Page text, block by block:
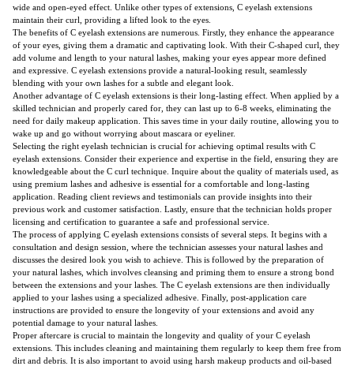
wide and open-eyed effect. Unlike other types of extensions, C eyelash extensions
maintain their curl, providing a lifted look to the eyes.
The benefits of C eyelash extensions are numerous. Firstly, they enhance the appearance
of your eyes, giving them a dramatic and captivating look. With their C-shaped curl, they
add volume and length to your natural lashes, making your eyes appear more defined
and expressive. C eyelash extensions provide a natural-looking result, seamlessly
blending with your own lashes for a subtle and elegant look.
Another advantage of C eyelash extensions is their long-lasting effect. When applied by a
skilled technician and properly cared for, they can last up to 6-8 weeks, eliminating the
need for daily makeup application. This saves time in your daily routine, allowing you to
wake up and go without worrying about mascara or eyeliner.
Selecting the right eyelash technician is crucial for achieving optimal results with C
eyelash extensions. Consider their experience and expertise in the field, ensuring they are
knowledgeable about the C curl technique. Inquire about the quality of materials used, as
using premium lashes and adhesive is essential for a comfortable and long-lasting
application. Reading client reviews and testimonials can provide insights into their
previous work and customer satisfaction. Lastly, ensure that the technician holds proper
licensing and certification to guarantee a safe and professional service.
The process of applying C eyelash extensions consists of several steps. It begins with a
consultation and design session, where the technician assesses your natural lashes and
discusses the desired look you wish to achieve. This is followed by the preparation of
your natural lashes, which involves cleansing and priming them to ensure a strong bond
between the extensions and your lashes. The C eyelash extensions are then individually
applied to your lashes using a specialized adhesive. Finally, post-application care
instructions are provided to ensure the longevity of your extensions and avoid any
potential damage to your natural lashes.
Proper aftercare is crucial to maintain the longevity and quality of your C eyelash
extensions. This includes cleaning and maintaining them regularly to keep them free from
dirt and debris. It is also important to avoid using harsh makeup products and oil-based